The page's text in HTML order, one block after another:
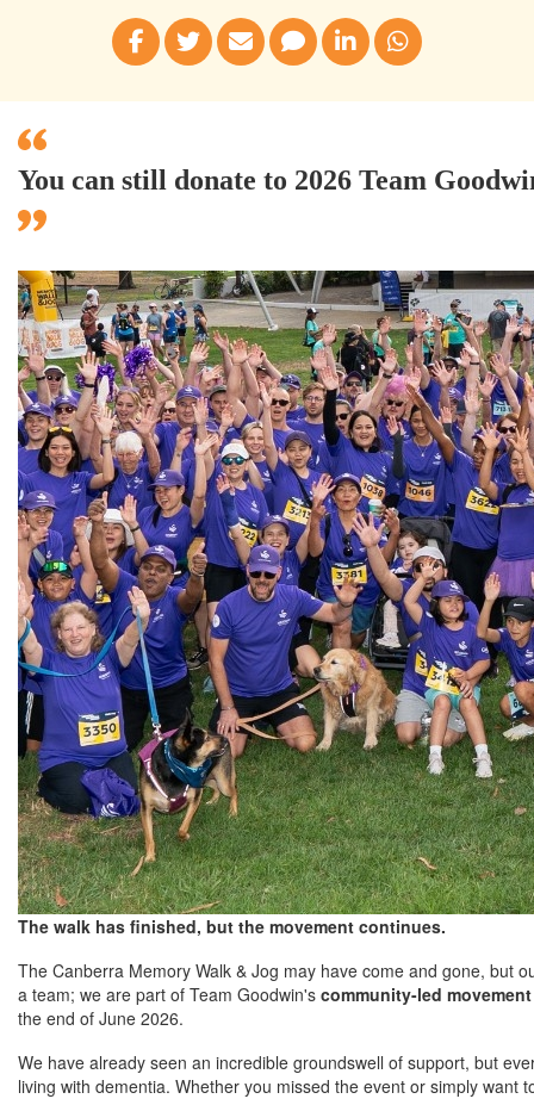
You can still donate to 2026 Team
The walk has finished, but the movement continues.
The Canberra Memory Walk & Jog may have come and gone, but
a team; we are part of Team Goodwin's community-led
the end of June 2026.
We have already seen an incredible groundswell of support, but
living with dementia. Whether you missed the event or simply